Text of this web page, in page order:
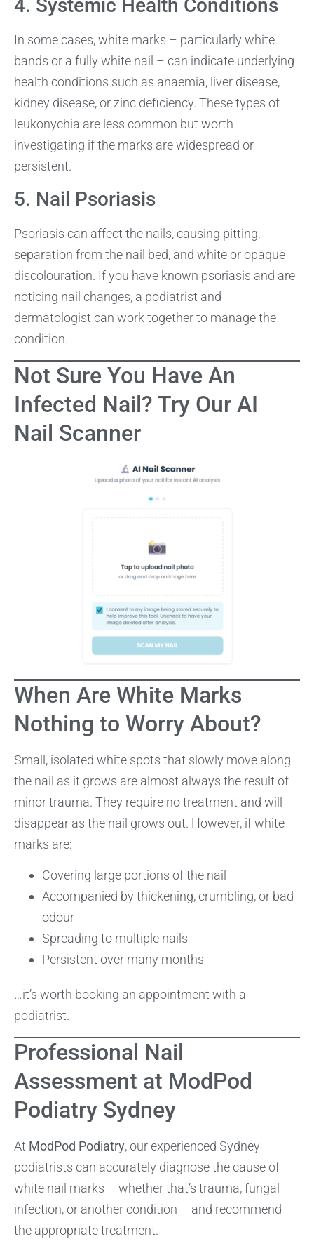
4. Systemic Health Conditions
In some cases, white marks – particularly white
bands or a fully white nail – can indicate underlying
health conditions such as anaemia, liver disease,
kidney disease, or zinc deficiency. These types of
leukonychia are less common but worth
investigating if the marks are widespread or
persistent.
5. Nail Psoriasis
Psoriasis can affect the nails, causing pitting,
separation from the nail bed, and white or opaque
discolouration. If you have known psoriasis and are
noticing nail changes, a podiatrist and
dermatologist can work together to manage the
condition.
Not Sure You Have An
Infected Nail? Try Our AI
Nail Scanner
When Are White Marks
Nothing to Worry About?
Small, isolated white spots that slowly move along
the nail as it grows are almost always the result of
minor trauma. They require no treatment and will
disappear as the nail grows out. However, if white
marks are:
Covering large portions of the nail
Accompanied by thickening, crumbling, or bad
odour
Spreading to multiple nails
Persistent over many months
…it’s worth booking an appointment with a
podiatrist.
Professional Nail
Assessment at ModPod
Podiatry Sydney
At ModPod Podiatry, our experienced Sydney
podiatrists can accurately diagnose the cause of
white nail marks – whether that’s trauma, fungal
infection, or another condition – and recommend
the appropriate treatment.